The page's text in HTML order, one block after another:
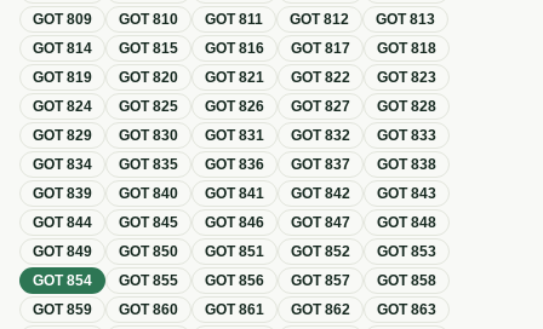
GOT809 GOT810 GOT811 GOT812 GOT813
GOT814 GOT815 GOT816 GOT817 GOT818
GOT819 GOT820 GOT821 GOT822 GOT823
GOT824 GOT825 GOT826 GOT827 GOT828
GOT829 GOT830 GOT831 GOT832 GOT833
GOT834 GOT835 GOT836 GOT837 GOT838
GOT839 GOT840 GOT841 GOT842 GOT843
GOT844 GOT845 GOT846 GOT847 GOT848
GOT849 GOT850 GOT851 GOT852 GOT853
GOT854 GOT855 GOT856 GOT857 GOT858
GOT859 GOT860 GOT861 GOT862 GOT863